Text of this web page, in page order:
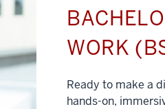
WORK
Ready to make a
hands-on,